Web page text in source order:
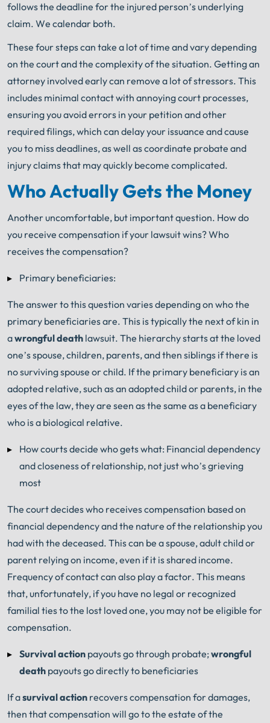
follows the deadline for the injured person’s underlying
claim. We calendar both.
These four steps can take a lot of time and vary depending
on the court and the complexity of the situation. Getting an
attorney involved early can remove a lot of stressors. This
includes minimal contact with annoying court processes,
ensuring you avoid errors in your petition and other
required filings, which can delay your issuance and cause
you to miss deadlines, as well as coordinate probate and
injury claims that may quickly become complicated.
Who Actually Gets the Money
Another uncomfortable, but important question. How do
you receive compensation if your lawsuit wins? Who
receives the compensation?
Primary beneficiaries:
The answer to this question varies depending on who the
primary beneficiaries are. This is typically the next of kin in
awrongful death lawsuit. The hierarchy starts at the loved
one’s spouse, children, parents, and then siblings if there is
no surviving spouse or child. If the primary beneficiary is an
adopted relative, such as an adopted child or parents, in the
eyes of the law, they are seen as the same as a beneficiary
who is a biological relative.
How courts decide who gets what: Financial dependency
and closeness of relationship, not just who’s grieving
most
The court decides who receives compensation based on
financial dependency and the nature of the relationship you
had with the deceased. This can be a spouse, adult child or
parent relying on income, even if it is shared income.
Frequency of contact can also play a factor. This means
that, unfortunately, if you have no legal or recognized
familial ties to the lost loved one, you may not be eligible for
compensation.
Survival action payouts go through probate;wrongful
death payouts go directly to beneficiaries
If asurvival action recovers compensation for damages,
then that compensation will go to the estate of the